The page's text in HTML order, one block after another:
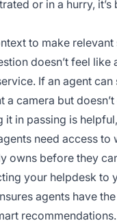
or in a hurry, it’s
to make
doesn’t feel
If an agent can
a camera but
it in passing is
need access to
owns before they
your helpdesk to
agents have
recommendations.